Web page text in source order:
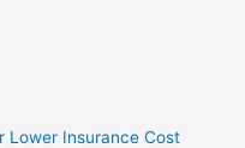
Lower Insurance Cost